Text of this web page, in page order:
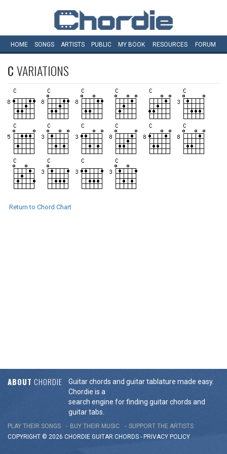
HOME SONGS ARTISTS PUBLIC MY BOOK RESOURCES FORUM
CVARIATIONS
Return to Chord Chart
ABOUT CHORDIE
Guitar chords and guitar tablature made easy.
Chordie is a
search engine for finding guitar chords and
guitar tabs.
PLAY THEIR SONGS BUY THEIR MUSIC
SUPPORT THE ARTISTS
COPYRIGHT © 2026 CHORDIE GUITAR CHORDS - PRIVACY POLICY